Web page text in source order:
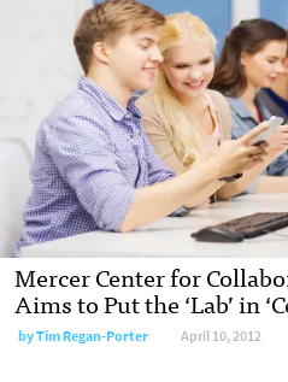
Mercer Center for
Aims to Put the ‘Lab’ in
byTim Regan-Porter April 10, 2012